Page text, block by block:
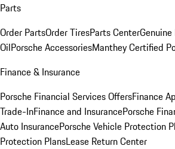
Parts
Order PartsOrder TiresParts Center
OilPorsche AccessoriesManthey Certified
Finance & Insurance
Porsche Financial Services OffersFinance
Trade-InFinance and InsurancePorsche
Auto InsurancePorsche Vehicle Protection
Protection PlansLease Return Center